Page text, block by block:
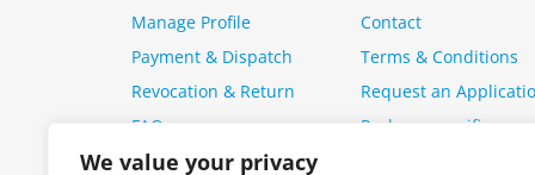
We value your privacy
Manage Profile
Payment & Dispatch
Revocation & Return
FAQ
Contact
Terms & Conditions
Request an
Package specific